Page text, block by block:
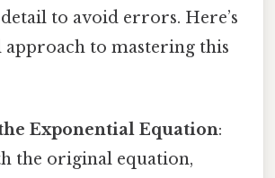
to avoid errors. Here’s
approach to mastering this
Exponential Equation:
the original equation,